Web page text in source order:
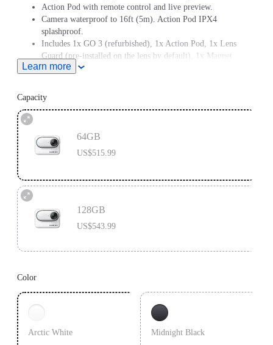
Action Pod with remote control and live preview.
Camera waterproof to 16ft (5m). Action Pod IPX4
splashproof.
Includes 1x GO 3 (refurbished), 1x Action Pod, 1x Lens
Guard (pre-installed on the lens by default), 1x Magnet
Pendant, 1x Pivot Stand and 1x Easy Clip.
Learn more
Capacity
64GB
US$515.99
128GB
US$543.99
Color
Arctic White Midnight Black